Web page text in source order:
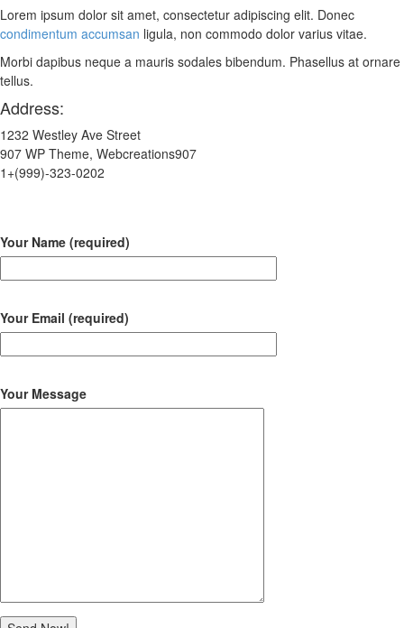
Lorem ipsum dolor sit amet, consectetur adipiscing elit. Donec
condimentum accumsan ligula, non commodo dolor varius vitae.
Morbi dapibus neque a mauris sodales bibendum. Phasellus at ornare
tellus.
Address:
1232 Westley Ave Street
907 WP Theme, Webcreations907
1+(999)-323-0202
Your Name (required)
Your Email (required)
Your Message